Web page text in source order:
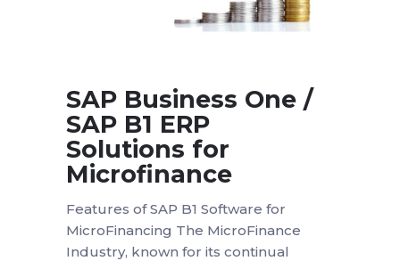
SAP Business One /
SAP B1 ERP
Solutions for
Microfinance
Features of SAP B1 Software for
MicroFinancing The MicroFinance
Industry, known for its continual